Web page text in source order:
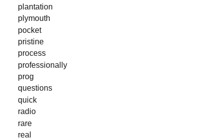
plantation
plymouth
pocket
pristine
process
professionally
prog
questions
quick
radio
rare
real